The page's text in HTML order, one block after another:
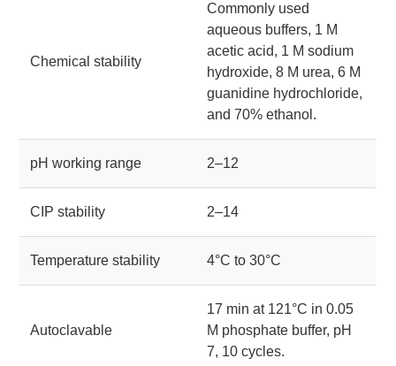
Chemical stability
Commonly used
aqueous buffers, 1 M
acetic acid, 1 M sodium
hydroxide, 8 M urea, 6 M
guanidine hydrochloride,
and 70% ethanol.
pH working range 2–12
CIP stability 2–14
Temperature stability 4°C to 30°C
Autoclavable
17 min at 121°C in 0.05
M phosphate buffer, pH
7, 10 cycles.